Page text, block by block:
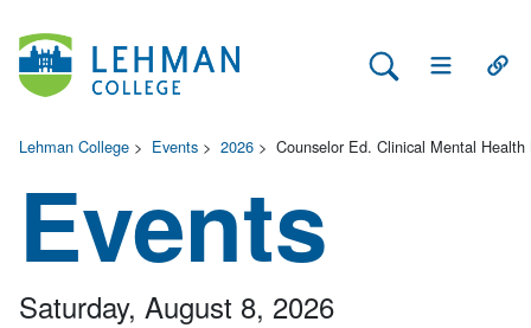
Search Lehman
Open Main
Lehman College > Events > 2026 > Counselor Ed. Clinical Mental
Events
Saturday, August 8, 2026